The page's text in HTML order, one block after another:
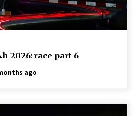
2026: race part 6
ago